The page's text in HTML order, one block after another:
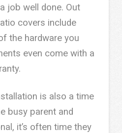
job well done. Out
covers include
the hardware you
even come with a
is also a time
busy parent and
it’s often time they